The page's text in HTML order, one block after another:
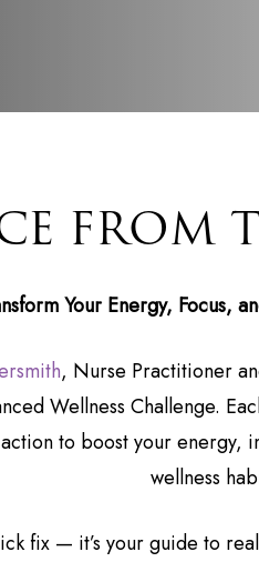
FROM
Your Energy, Focus,
, Nurse Practitioner
Wellness Challenge.
to boost your energy,
wellness
fix — it’s your guide to